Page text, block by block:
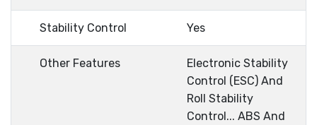
Stability Control Yes
Other Features
Electronic Stability
Control (ESC) And
Roll Stability
Control... ABS And